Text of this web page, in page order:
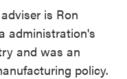
is Ron
administration's
and was an
policy.